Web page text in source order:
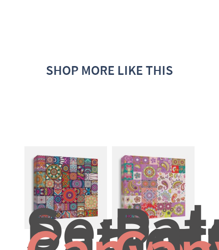
SHOP MORE LIKE THIS